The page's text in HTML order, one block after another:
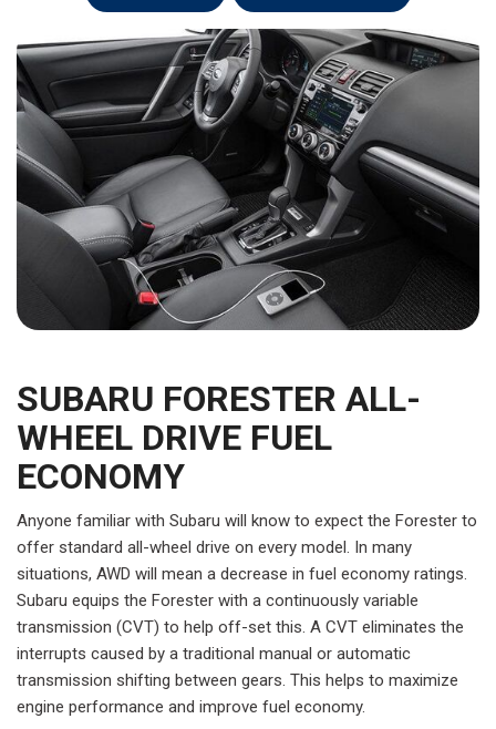
SUBARU FORESTER ALL-
WHEEL DRIVE FUEL
ECONOMY
Anyone familiar with Subaru will know to expect the Forester to
offer standard all-wheel drive on every model. In many
situations, AWD will mean a decrease in fuel economy ratings.
Subaru equips the Forester with a continuously variable
transmission (CVT) to help off-set this. A CVT eliminates the
interrupts caused by a traditional manual or automatic
transmission shifting between gears. This helps to maximize
engine performance and improve fuel economy.